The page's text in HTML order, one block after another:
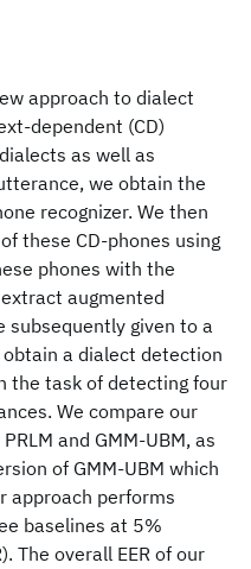
approach to dialect
dependent (CD)
as well as
we obtain the
recognizer. We then
these CD-phones using
phones with the
augmented
given to a
a dialect detection
the task of detecting four
We compare our
and GMM-UBM, as
of GMM-UBM which
approach performs
baselines at 5%
The overall EER of our